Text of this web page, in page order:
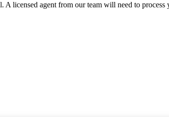
licensed agent from our team will need to